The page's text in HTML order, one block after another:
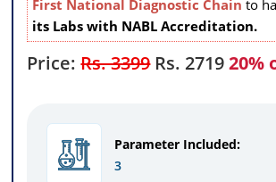
First National Diagnostic Chain to
its Labs with NABL Accreditation.
Price:Rs. 3399 Rs. 2719 20%
Parameter Included:
3